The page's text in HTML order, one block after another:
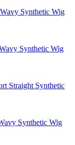
Synthetic Wig
Synthetic Wig
Straight Synthetic
Synthetic Wig